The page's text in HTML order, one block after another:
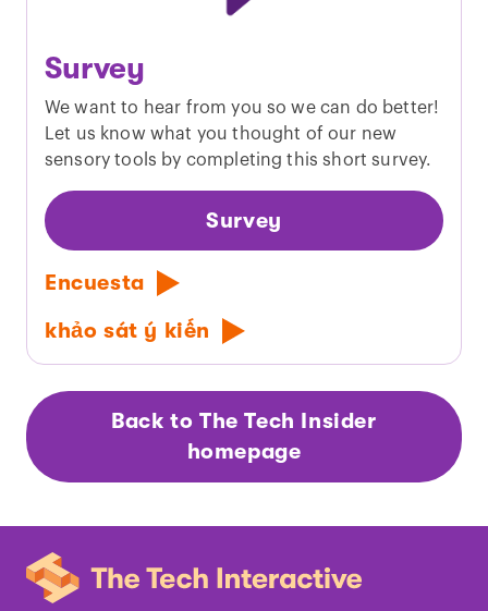
Survey
We want to hear from you so we can do better!
Let us know what you thought of our new
sensory tools by completing this short survey.
Survey
Encuesta
khảo sát ý kiến
Back to The Tech Insider
homepage